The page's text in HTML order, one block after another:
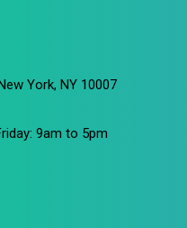
York, NY 10007
9am to 5pm